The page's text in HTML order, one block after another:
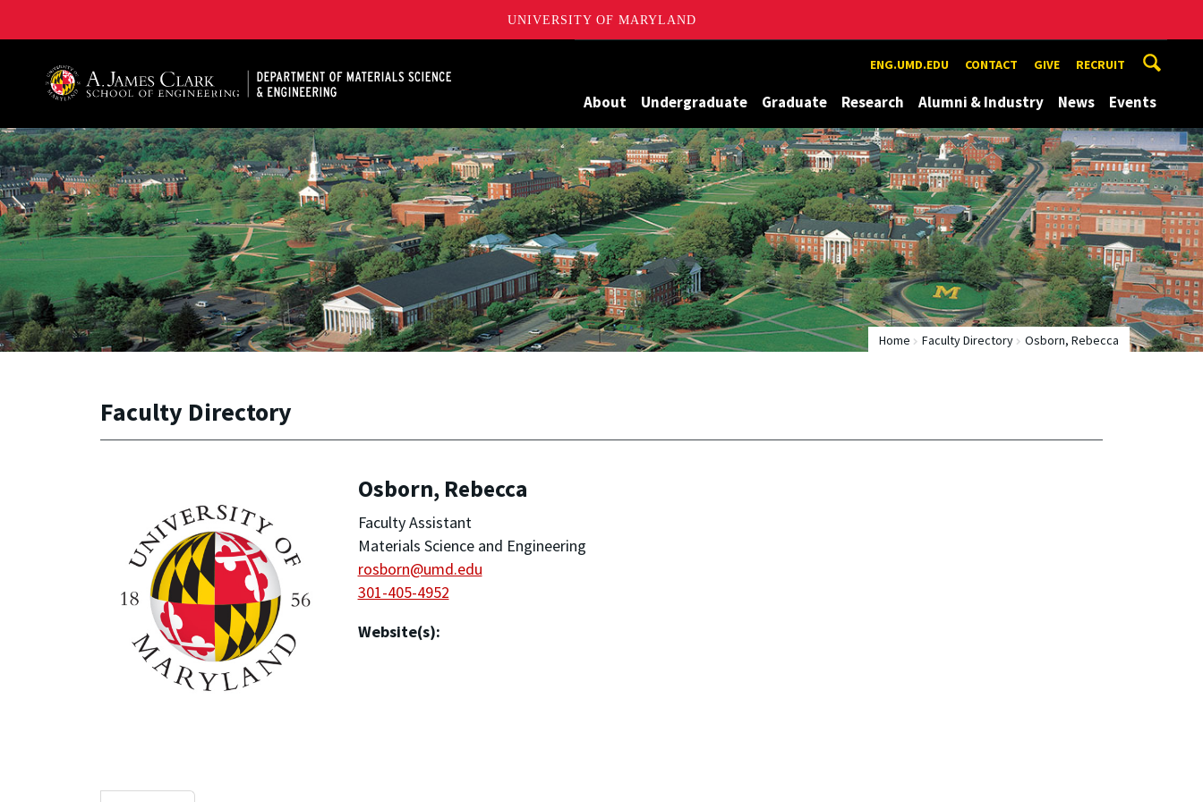
UNIVERSITY OF MARYLAND
ENG.UMD.EDU CONTACT GIVE RECRUIT
About Undergraduate Graduate Research Alumni & Industry News Events
Home Faculty Directory Osborn, Rebecca
Faculty Directory
Osborn, Rebecca
Faculty Assistant
Materials Science and Engineering
rosborn@umd.edu
301-405-4952
Website(s):